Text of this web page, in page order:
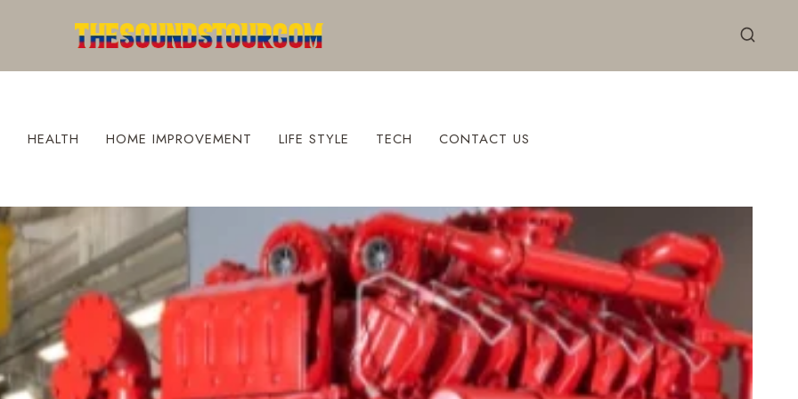
HEALTH HOME IMPROVEMENT LIFE STYLE TECH CONTACT US